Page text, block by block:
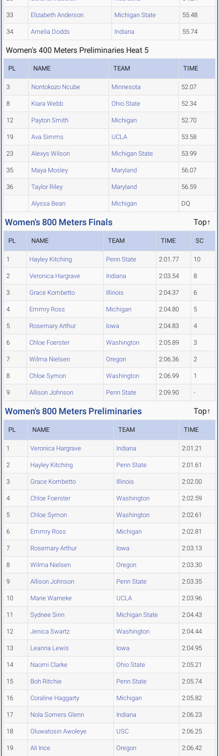
33 Elizabeth Anderson Michigan State 55.48
34 Amelia Dodds Indiana 55.74
Women's 400 Meters Preliminaries Heat 5
PL NAME TEAM TIME
3 Nontokozo Ncube Minnesota 52.07
8 Kiara Webb Ohio State 52.34
12 Payton Smith Michigan 52.70
19 Ava Simms UCLA 53.58
23 Alexys Wilson Michigan State 53.99
35 Maya Mosley Maryland 56.07
36 Taylor Riley Maryland 56.59
Alyssa Bean Michigan DQ
Women's 800 Meters Finals Top↑
PL NAME TEAM TIME SC
1 Hayley Kitching Penn State 2:01.77 10
2 Veronica Hargrave Indiana 2:03.54 8
3 Grace Kombetto Illinois 2:04.37 6
4 Emmry Ross Michigan 2:04.80 5
5 Rosemary Arthur Iowa 2:04.83 4
6 Chloe Foerster Washington 2:05.89 3
7 Wilma Nielsen Oregon 2:06.36 2
8 Chloe Symon Washington 2:06.99 1
9 Allison Johnson Penn State 2:09.90 -
Women's 800 Meters Preliminaries Top↑
PL NAME TEAM TIME
1 Veronica Hargrave Indiana 2:01.21
2 Hayley Kitching Penn State 2:01.61
3 Grace Kombetto Illinois 2:02.00
4 Chloe Foerster Washington 2:02.59
5 Chloe Symon Washington 2:02.61
6 Emmry Ross Michigan 2:02.81
7 Rosemary Arthur Iowa 2:03.13
8 Wilma Nielsen Oregon 2:03.30
9 Allison Johnson Penn State 2:03.35
10 Marie Warneke UCLA 2:03.96
11 Sydnee Sinn Michigan State 2:04.43
12 Jenica Swartz Washington 2:04.44
13 Leanna Lewis Iowa 2:04.95
14 Naomi Clarke Ohio State 2:05.21
15 Boh Ritchie Penn State 2:05.74
16 Coraline Haggarty Michigan 2:05.82
17 Nola Somers Glenn Indiana 2:06.23
18 Oluwatosin Awoleye USC 2:06.25
19 Ali Ince Oregon 2:06.42